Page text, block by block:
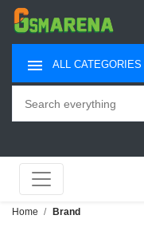
ALL CATEGORIES
Home Brand